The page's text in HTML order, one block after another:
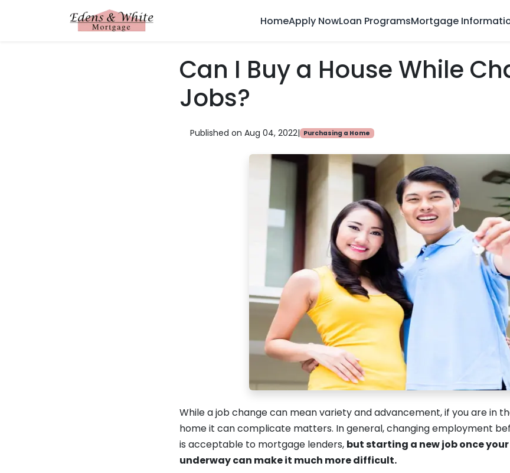
HomeApply NowLoan ProgramsMortgage
Can I Buy a House While
Jobs?
Published on Aug 04, 2022| Purchasing a Home
While a job change can mean variety and advancement, if you are in
home it can complicate matters. In general, changing employment
is acceptable to mortgage lenders, but starting a new job once
underway can make it much more difficult.